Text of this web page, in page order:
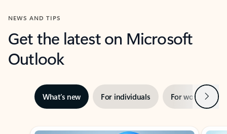
NEWS AND TIPS
Get the latest on Microsoft
Outlook
What’s new For individuals For work Next
Showing slide 1 of 3